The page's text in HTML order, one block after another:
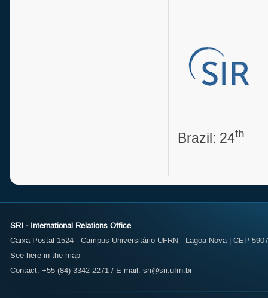
Brazil: 24th
SRI - International Relations Office
Caixa Postal 1524 - Campus Universitário UFRN - Lagoa Nova | CEP
See here in the map
Contact: +55 (84) 3342-2271 / E-mail: sri@sri.ufrn.br